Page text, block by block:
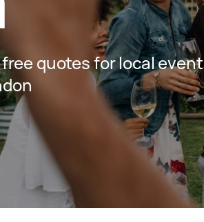
quotes for local event